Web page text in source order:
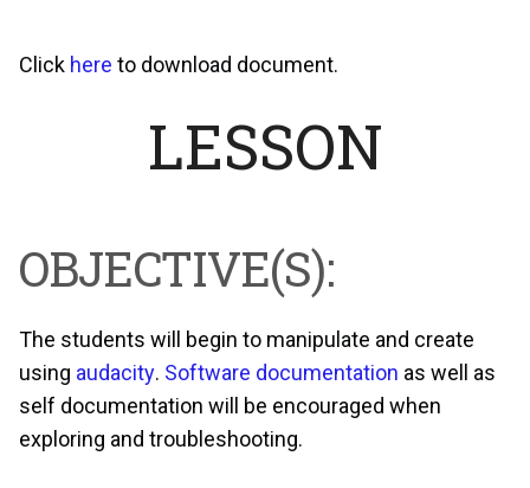
Click here to download document.
LESSON
OBJECTIVE(S):
The students will begin to manipulate and create
using audacity. Software documentation as well as
self documentation will be encouraged when
exploring and troubleshooting.